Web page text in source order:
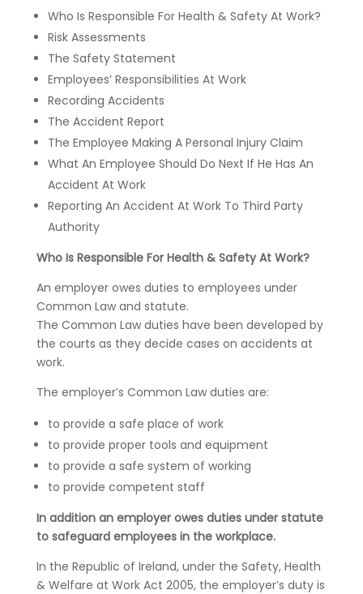
Who Is Responsible For Health & Safety At Work?
Risk Assessments
The Safety Statement
Employees’ Responsibilities At Work
Recording Accidents
The Accident Report
The Employee Making A Personal Injury Claim
What An Employee Should Do Next If He Has An
Accident At Work
Reporting An Accident At Work To Third Party
Authority
Who Is Responsible For Health & Safety At Work?
An employer owes duties to employees under
Common Law and statute.
The Common Law duties have been developed by
the courts as they decide cases on accidents at
work.
The employer’s Common Law duties are:
to provide a safe place of work
to provide proper tools and equipment
to provide a safe system of working
to provide competent staff
In addition an employer owes duties under statute
to safeguard employees in the workplace.
In the Republic of Ireland, under the Safety, Health
& Welfare at Work Act 2005, the employer’s duty is